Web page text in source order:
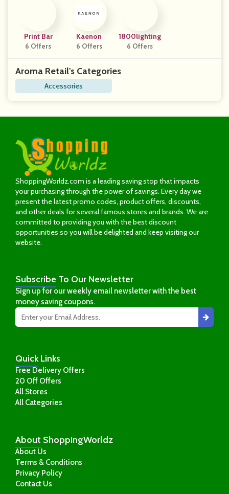
Print Bar
6 Offers
Kaenon
6 Offers
1800lighting
6 Offers
Aroma Retail's Categories
Accessories
ShoppingWorldz.com is a leading saving stop that impacts
your purchasing through the power of savings. Every day we
present the latest promo codes, product offers, discounts,
and other deals for several famous stores and brands. We are
committed to providing you with the best discount
opportunities so you will be delighted and keep visiting our
website.
About ShoppingWorldz
About Us
Terms & Conditions
Privacy Policy
Contact Us
QuickLinks
Free Delivery Offers
20 Off Offers
All Stores
All Categories
Subscribe To Our Newsletter
Sign up for our weekly email newsletter with the best
money saving coupons.